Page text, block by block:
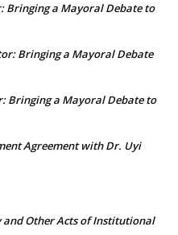
Bringing a Mayoral Debate to
Bringing a Mayoral Debate
Bringing a Mayoral Debate to
Agreement with Dr. Uyi
and Other Acts of Institutional